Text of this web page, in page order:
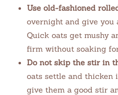
Use old-fashioned
overnight and give you
Quick oats get mushy
firm without soaking
Do not skip the stir in
oats settle and thicken
give them a good stir